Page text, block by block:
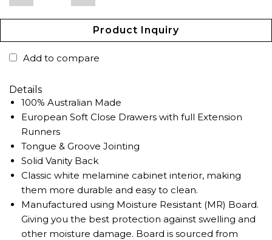
Product Inquiry
Add to compare
Details
100% Australian Made
European Soft Close Drawers with full Extension
Runners
Tongue & Groove Jointing
Solid Vanity Back
Classic white melamine cabinet interior, making
them more durable and easy to clean.
Manufactured using Moisture Resistant (MR) Board.
Giving you the best protection against swelling and
other moisture damage. Board is sourced from